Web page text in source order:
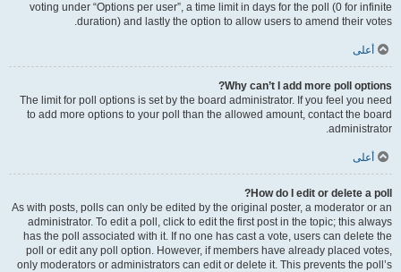
voting under “Options per user”, a time limit in days for the poll (0 for infinite
duration) and lastly the option to allow users to amend their votes.
أعلى
Why can’t I add more poll options?
The limit for poll options is set by the board administrator. If you feel you need
to add more options to your poll than the allowed amount, contact the board
administrator.
أعلى
How do I edit or delete a poll?
As with posts, polls can only be edited by the original poster, a moderator or an
administrator. To edit a poll, click to edit the first post in the topic; this always
has the poll associated with it. If no one has cast a vote, users can delete the
poll or edit any poll option. However, if members have already placed votes,
only moderators or administrators can edit or delete it. This prevents the poll’s